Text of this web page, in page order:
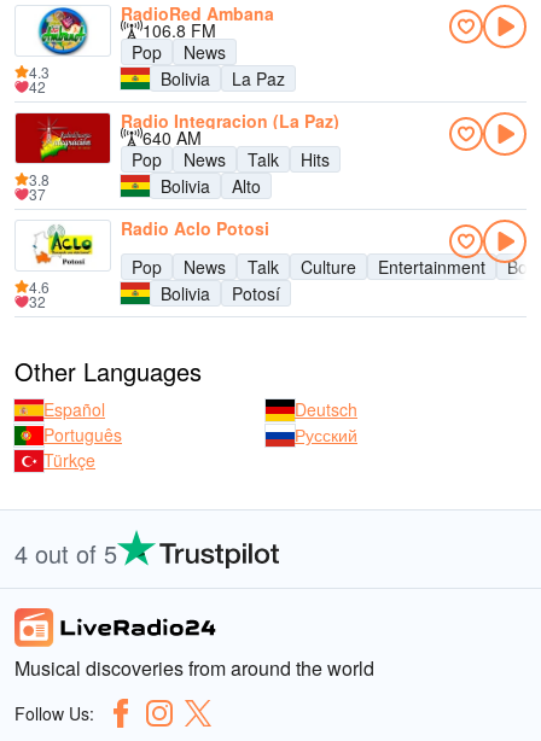
RadioRed Ambana
106.8 FM
Pop
News
Bolivia
La Paz
4.3
42
Radio Integracion (La Paz)
640 AM
Pop
News Talk
Hits
Bolivia
Alto
3.8
37
Radio Aclo Potosi
Pop
News Talk Culture Entertainment
Bolivia
Potosí
4.6
32
Other Languages
Español
Deutsch
Português
Русский
Türkçe
4 out of 5
Musical discoveries from around the world
Follow Us: